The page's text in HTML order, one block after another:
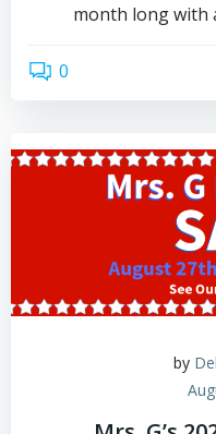
month long with
0
by